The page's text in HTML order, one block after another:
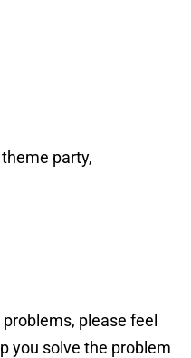
party,
please feel
you solve the problem